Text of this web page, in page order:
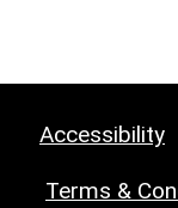
Accessibility
Terms &